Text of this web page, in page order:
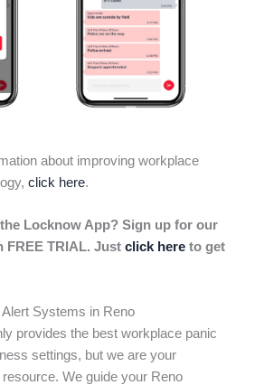
about improving workplace
click here.
Locknow App? Sign up for our
FREE TRIAL. Just click here to get
Systems in Reno
provides the best workplace panic
settings, but we are your
We guide your Reno